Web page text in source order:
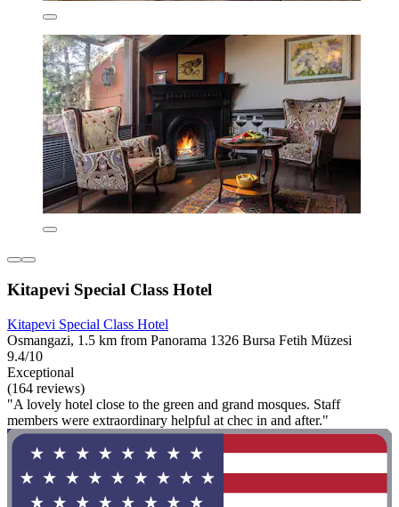
Kitapevi Special Class Hotel
Kitapevi Special Class Hotel
Osmangazi, 1.5 km from Panorama 1326 Bursa Fetih Müzesi
9.4/10
Exceptional
(164 reviews)
"A lovely hotel close to the green and grand mosques. Staff
members were extraordinary helpful at chec in and after."